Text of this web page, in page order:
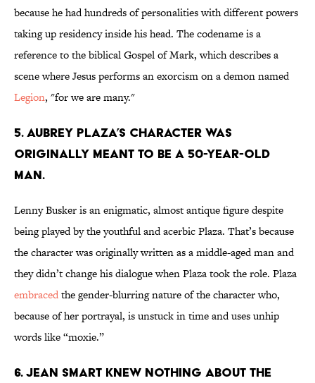
because he had hundreds of personalities with different powers
taking up residency inside his head. The codename is a
reference to the biblical Gospel of Mark, which describes a
scene where Jesus performs an exorcism on a demon named
Legion, "for we are many."
5. AUBREY PLAZA’S CHARACTER WAS
ORIGINALLY MEANT TO BE A 50-YEAR-OLD
MAN.
Lenny Busker is an enigmatic, almost antique figure despite
being played by the youthful and acerbic Plaza. That’s because
the character was originally written as a middle-aged man and
they didn’t change his dialogue when Plaza took the role. Plaza
embracedthe gender-blurring nature of the character who,
because of her portrayal, is unstuck in time and uses unhip
words like “moxie.”
6. JEAN SMART KNEW NOTHING ABOUT THE